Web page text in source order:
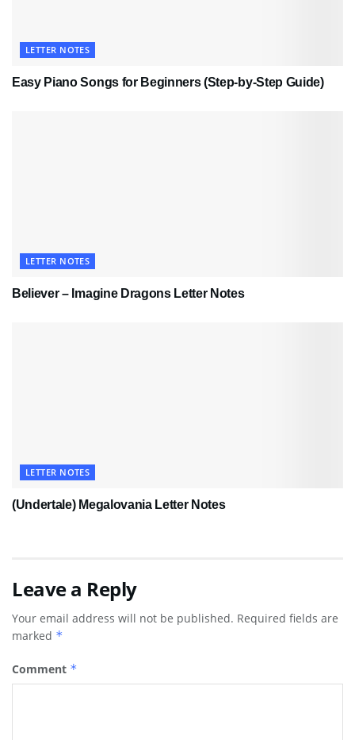
LETTER NOTES
Easy Piano Songs for Beginners (Step-by-Step Guide)
LETTER NOTES
Believer – Imagine Dragons Letter Notes
LETTER NOTES
(Undertale) Megalovania Letter Notes
Leave a Reply
Your email address will not be published. Required fields are
marked *
Comment *